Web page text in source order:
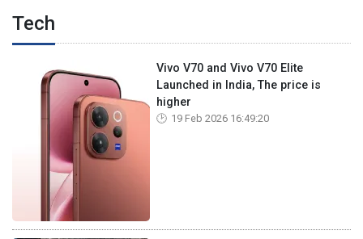
Tech
Vivo V70 and Vivo V70 Elite
Launched in India, The price is
higher
19 Feb 2026 16:49:20